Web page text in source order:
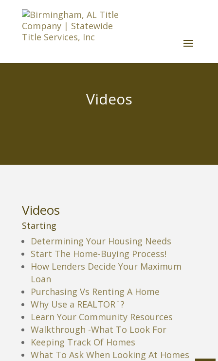
Videos
Videos
Starting
Determining Your Housing Needs
Start The Home-Buying Process!
How Lenders Decide Your Maximum
Loan
Purchasing Vs Renting A Home
Why Use a REALTOR¨?
Learn Your Community Resources
Walkthrough -What To Look For
Keeping Track Of Homes
What To Ask When Looking At Homes